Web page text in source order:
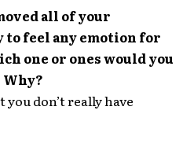
all of your
feel any emotion for
one or ones would you
Why?
don’t really have